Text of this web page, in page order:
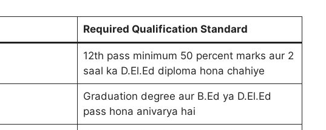
Required Qualification Standard
12th pass minimum 50 percent marks aur 2
saal ka D.El.Ed diploma hona chahiye
Graduation degree aur B.Ed ya D.El.Ed
pass hona anivarya hai